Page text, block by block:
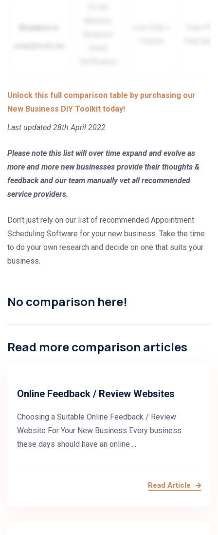
Unlock this full comparison table by purchasing our
New Business DIY Toolkit today!
Last updated 28th April 2022
Please note this list will over time expand and evolve as
more and more new businesses provide their thoughts &
feedback and our team manually vet all recommended
service providers.
Don’t just rely on our list of recommended Appointment
Scheduling Software for your new business. Take the time
to do your own research and decide on one that suits your
business.
No comparison here!
Read more comparison articles
Online Feedback / Review Websites
Choosing a Suitable Online Feedback / Review
Website For Your New Business Every business
these days should have an online ...
Read Article